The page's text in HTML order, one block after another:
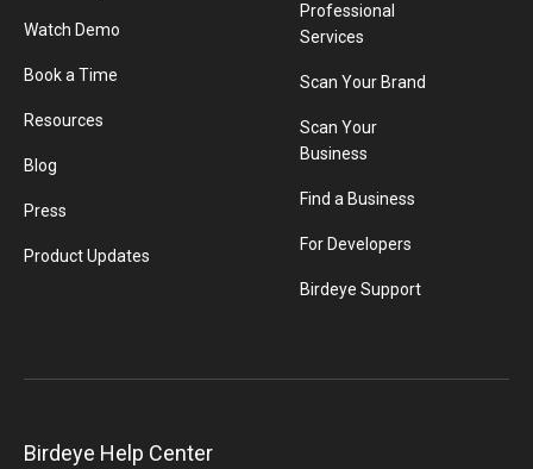
Watch Demo
Book a Time
Resources
Blog
Press
Product Updates
Professional
Services
Scan Your Brand
Scan Your
Business
Find a Business
For Developers
Birdeye Support
Birdeye Help Center